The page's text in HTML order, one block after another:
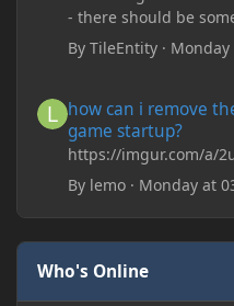
- there should be
Drippy Loading
The right-click on the
ByTileEntity · Monday
how can i remove
game startup?
https://imgur.com/a/
By lemo · Monday at
Who's Online